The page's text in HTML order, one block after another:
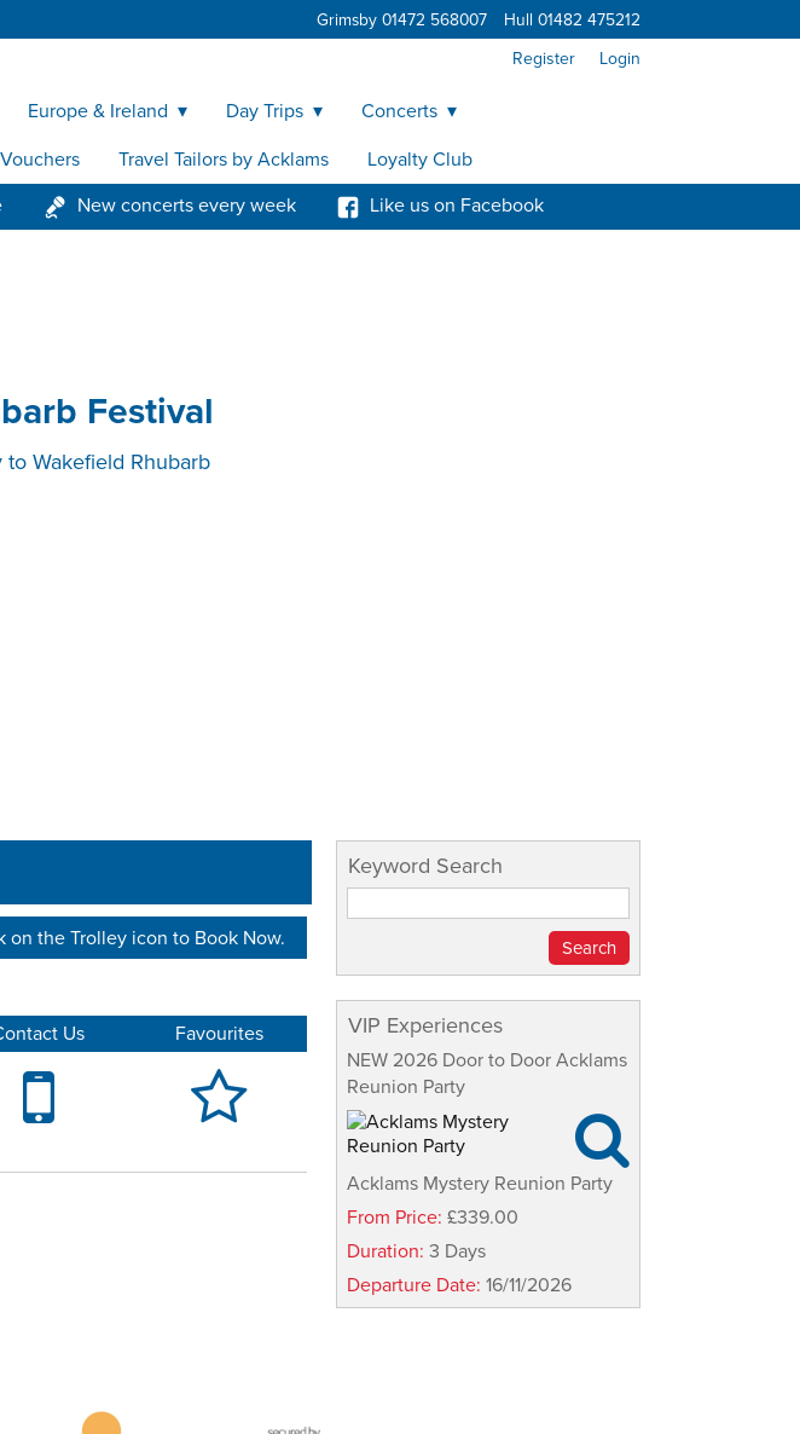
Grimsby 01472 568007 Hull 01482 475212
New concerts every week Like us on Facebook
Login
Register
Europe & Ireland Day Trips
Concerts
Travel Tailors by Acklams Loyalty Club
Festival
Wakefield Rhubarb
on the Trolley icon to Book Now.
Us Favourites
 
Keyword Search
VIP Experiences
NEW 2026 Door to Door Acklams
Reunion Party

Acklams Mystery Reunion Party
From Price: £339.00
Duration: 3 Days
Departure Date: 16/11/2026